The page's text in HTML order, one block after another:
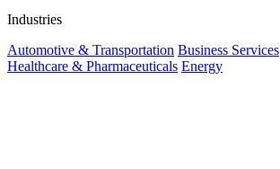
Industries
Automotive & Transportation Business Services
Healthcare & Pharmaceuticals Energy